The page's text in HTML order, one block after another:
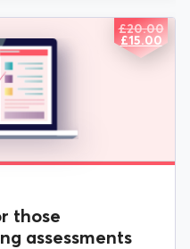
£20.00
PRICE
£15.00
PRICE
those
assessments